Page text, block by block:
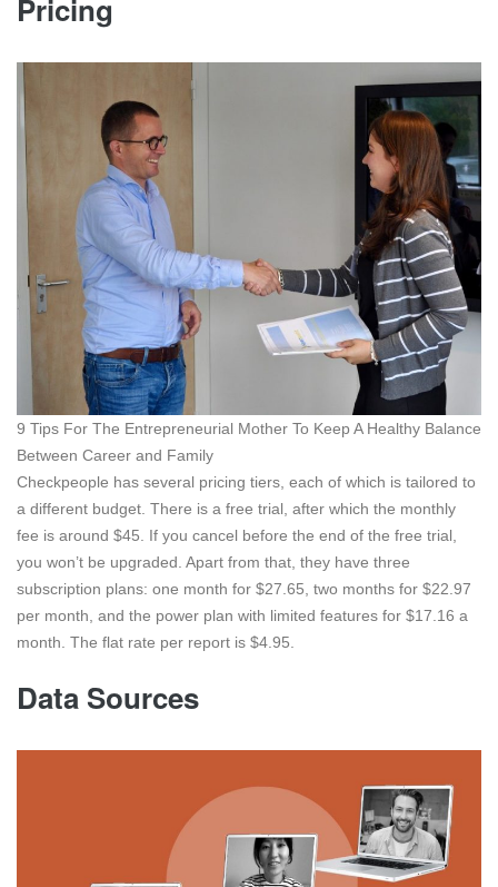
Pricing
9 Tips For The Entrepreneurial Mother To Keep A Healthy Balance
Between Career and Family
Checkpeople has several pricing tiers, each of which is tailored to
a different budget. There is a free trial, after which the monthly
fee is around $45. If you cancel before the end of the free trial,
you won’t be upgraded. Apart from that, they have three
subscription plans: one month for $27.65, two months for $22.97
per month, and the power plan with limited features for $17.16 a
month. The flat rate per report is $4.95.
Data Sources